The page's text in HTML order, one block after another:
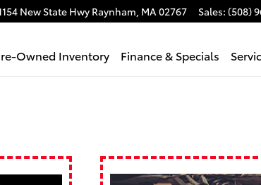
New State HwyRaynham, MA02767 Sales: (508)
Owned Inventory Finance & Specials